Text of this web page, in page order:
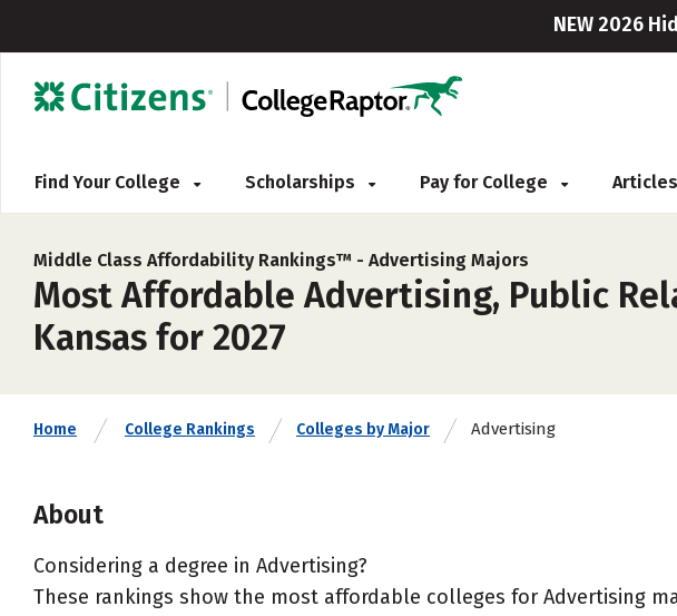
NEW 2026
Find Your College Scholarships Pay for College Articles
Middle Class Affordability Rankings™ - Advertising Majors
Most Affordable Advertising, Public
Kansas for 2027
Home College Rankings Colleges by Major Advertising
About
Considering a degree in Advertising?
These rankings show the most affordable colleges for Advertising